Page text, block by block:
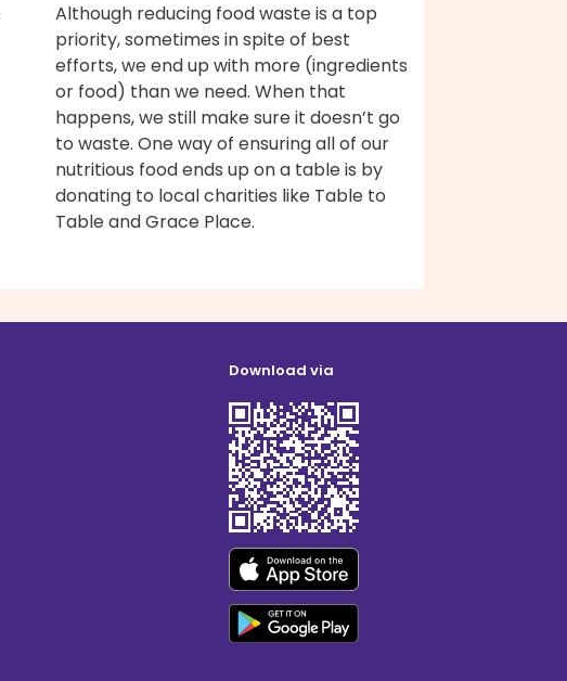
Although reducing food waste is a top
priority, sometimes in spite of best
efforts, we end up with more (ingredients
or food) than we need. When that
happens, we still make sure it doesn’t go
to waste. One way of ensuring all of our
nutritious food ends up on a table is by
donating to local charities like Table to
Table and Grace Place.
Download via